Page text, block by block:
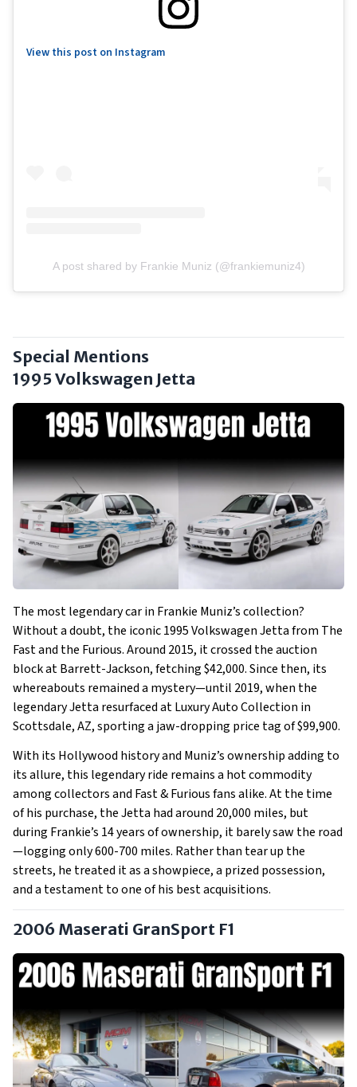
View this post on Instagram
A post shared by Frankie Muniz (@frankiemuniz4)
Special Mentions
1995 Volkswagen Jetta
The most legendary car in Frankie Muniz’s collection?
Without a doubt, the iconic 1995 Volkswagen Jetta from The
Fast and the Furious. Around 2015, it crossed the auction
block at Barrett-Jackson, fetching $42,000. Since then, its
whereabouts remained a mystery—until 2019, when the
legendary Jetta resurfaced at Luxury Auto Collection in
Scottsdale, AZ, sporting a jaw-dropping price tag of $99,900.
With its Hollywood history and Muniz’s ownership adding to
its allure, this legendary ride remains a hot commodity
among collectors and Fast & Furious fans alike. At the time
of his purchase, the Jetta had around 20,000 miles, but
during Frankie’s 14 years of ownership, it barely saw the road
—logging only 600-700 miles. Rather than tear up the
streets, he treated it as a showpiece, a prized possession,
and a testament to one of his best acquisitions.
2006 Maserati GranSport F1